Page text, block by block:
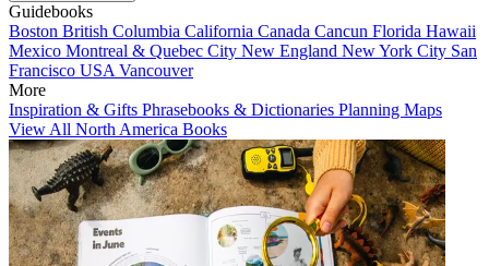
Guidebooks
Boston British Columbia California Canada Cancun Florida Hawaii
Mexico Montreal & Quebec City New England New York City San
Francisco USA Vancouver
More
Inspiration & Gifts Phrasebooks & Dictionaries Planning Maps
View All North America Books